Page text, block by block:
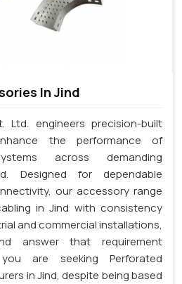
In Jind
Ltd. engineers precision-built
the performance of
across demanding
Designed for dependable
our accessory range
in Jind with consistency
and commercial installations,
answer that requirement
are seeking Perforated
in Jind, despite being based